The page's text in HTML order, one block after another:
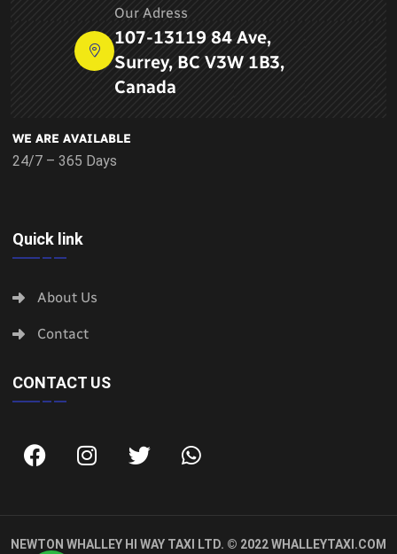
Our Adress
107-13119 84 Ave,
Surrey, BC V3W 1B3,
Canada
Newton Whalley Hi Way Taxi ltd. is a leading taxi service
provider in Surrey, BC and provides airport services, pick up
and drop services, taxi services in Delta
WE ARE AVAILABLE
24/7 – 365 Days
Quick link
About Us
Contact
CONTACT US
NEWTON WHALLEY HI WAY TAXI LTD. © 2022WHALLEYTAXI.COM